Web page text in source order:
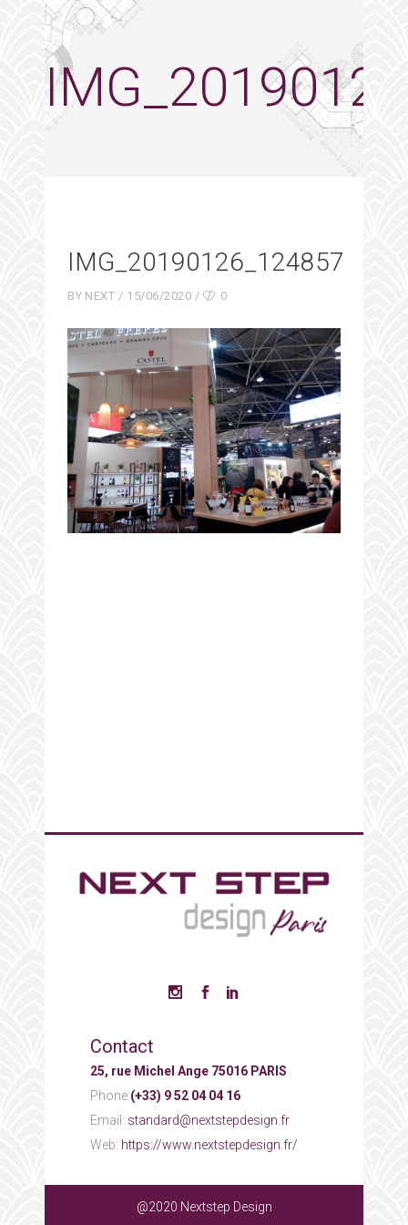
IMG_20190126_124857
BY NEXT 15/06/2020 0
Contact
25, rue Michel Ange 75016 PARIS
Phone:(+33) 9 52 04 04 16
Email: standard@nextstepdesign.fr
Web: https://www.nextstepdesign.fr/
@2020 Nextstep Design